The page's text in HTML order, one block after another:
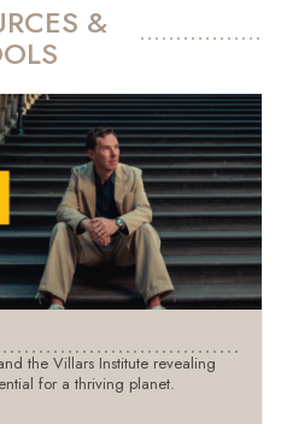
&
the Villars Institute revealing
for a thriving planet.